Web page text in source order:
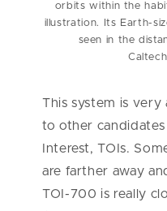
orbits within the
illustration. Its Earth-
seen in the
This system is very
to other
Interest, TOIs.
are farther away
TOI-700 is really